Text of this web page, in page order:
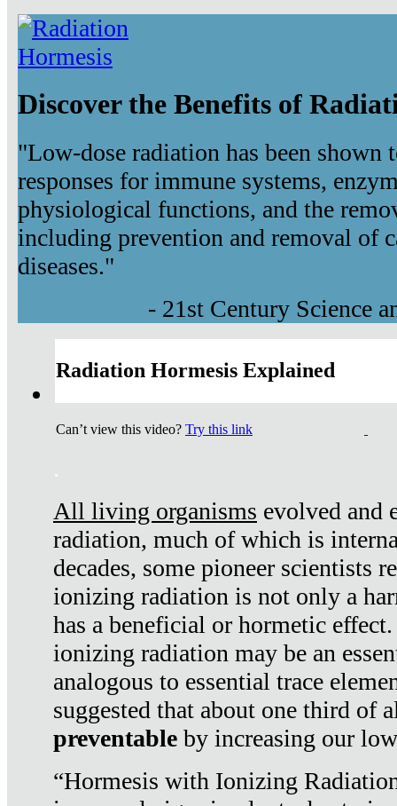
Discover the Benefits of
"Low-dose radiation has been shown
responses for immune systems,
physiological functions, and the
including prevention and removal of
diseases."
- 21st Century Science
Radiation Hormesis Explained
Can’t view this video? Try this link
.
All living organisms evolved and
radiation, much of which is
decades, some pioneer scientists
ionizing radiation is not only a
has a beneficial or hormetic
ionizing radiation may be an
analogous to essential trace
suggested that about one third of
preventable by increasing our
“Hormesis with Ionizing